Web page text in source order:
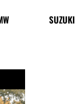
SUZUKI